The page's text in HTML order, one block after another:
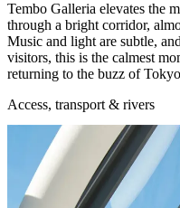
Tembo Galleria elevates the
through a bright corridor,
Music and light are subtle,
visitors, this is the calmest
returning to the buzz of
Access, transport & rivers